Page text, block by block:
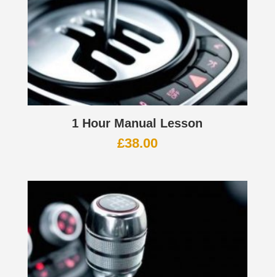
1 Hour Manual Lesson
£38.00